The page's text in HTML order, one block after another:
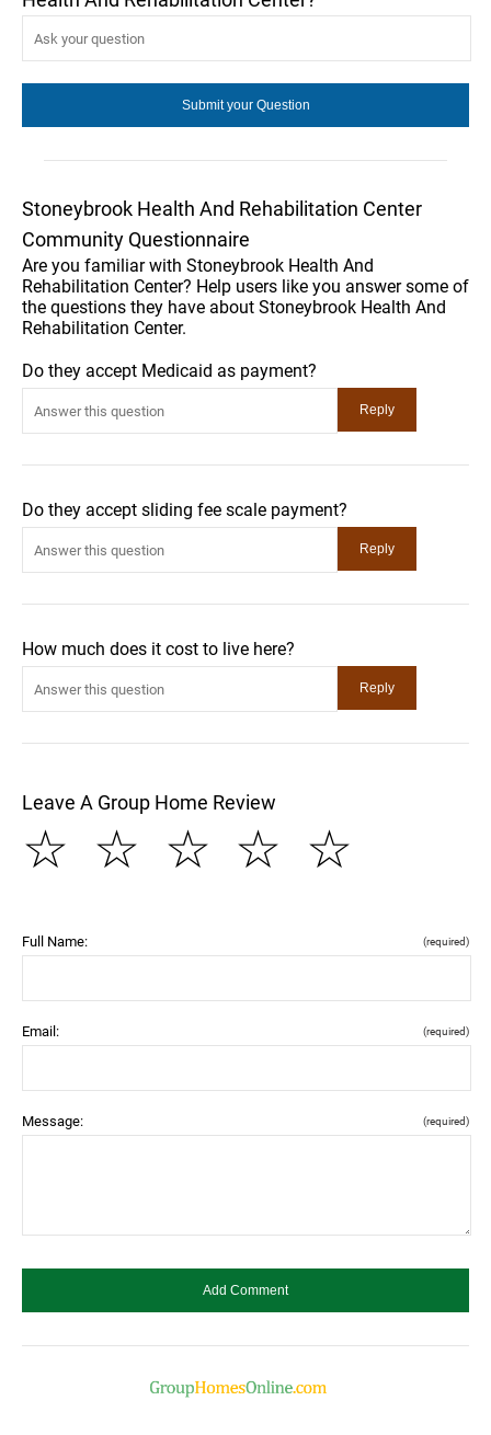
Stoneybrook Health And Rehabilitation Center
Community Questionnaire
Are you familiar with Stoneybrook Health And
Rehabilitation Center? Help users like you answer some of
the questions they have about Stoneybrook Health And
Rehabilitation Center.
Do they accept Medicaid as payment?
Do they accept sliding fee scale payment?
How much does it cost to live here?
Leave A Group Home Review
☆
☆
☆
☆
☆
Full Name: (required)
Email: (required)
Message: (required)